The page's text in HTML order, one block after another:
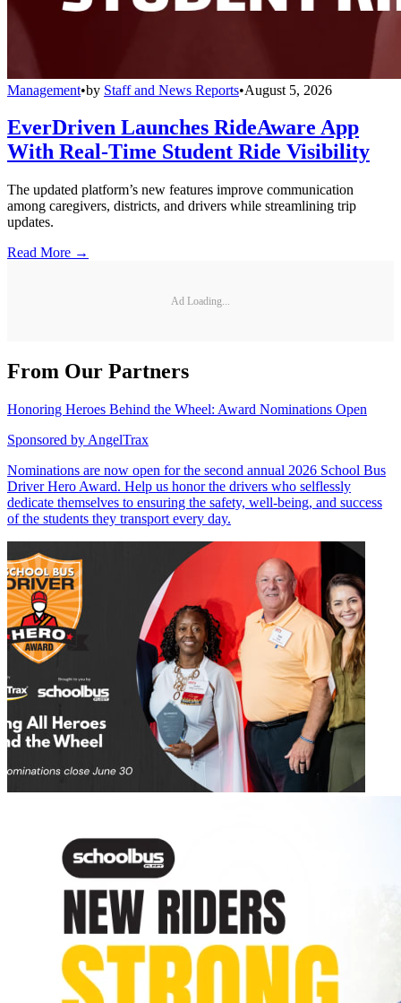
Management•by Staff and News Reports•August 5, 2026
EverDriven Launches RideAware App
With Real-Time Student Ride Visibility
The updated platform’s new features improve communication
among caregivers, districts, and drivers while streamlining trip
updates.
Read More →
Ad Loading...
From Our Partners
Honoring Heroes Behind the Wheel: Award Nominations Open
Sponsored by AngelTrax
Nominations are now open for the second annual 2026 School Bus
Driver Hero Award. Help us honor the drivers who selflessly
dedicate themselves to ensuring the safety, well-being, and success
of the students they transport every day.